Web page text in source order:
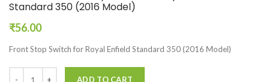
Standard 350 (2016 Model)
₹56.00
Front Stop Switch for Royal Enfield Standard 350 (2016 Model)
ADD TO CART